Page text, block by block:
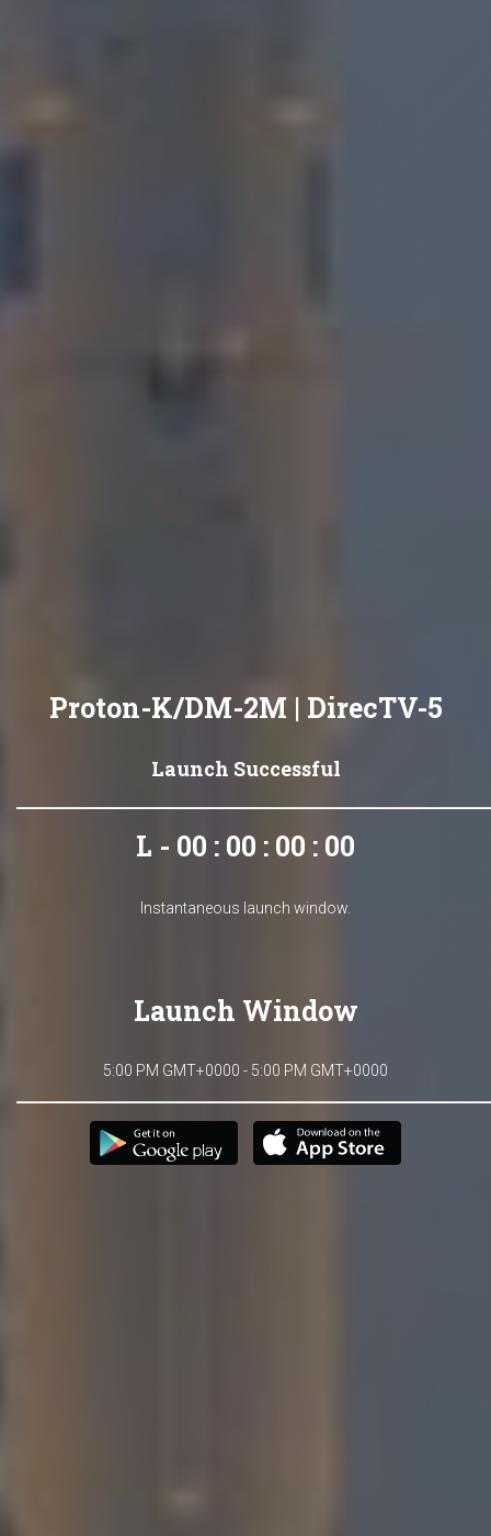
Proton-K/DM-2M | DirecTV-5
Launch Successful
L - 00 : 00 : 00 : 00
Instantaneous launch window.
Launch Window
5:00 PM GMT+0000 - 5:00 PM GMT+0000